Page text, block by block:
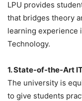
LPU provides
that bridges theory
learning experience
Technology.
1. State-of-the-Art
The university is
to give students